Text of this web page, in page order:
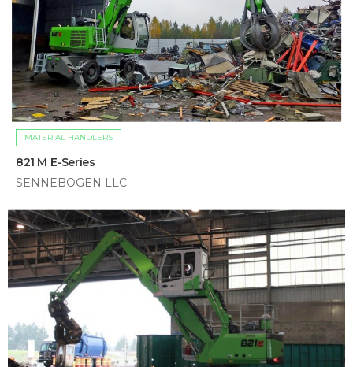
MATERIAL HANDLERS
821 M E-Series
SENNEBOGEN LLC